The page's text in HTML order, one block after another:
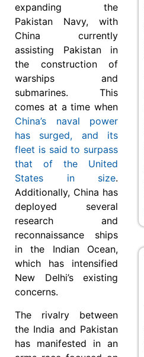
expanding the
Pakistan Navy, with
China currently
assisting Pakistan in
the construction of
warships and
submarines. This
comes at a time when
China’s naval power
has surged, and its
fleet is said to surpass
that of the United
States in size.
Additionally, China has
deployed several
research and
reconnaissance ships
in the Indian Ocean,
which has intensified
New Delhi’s existing
concerns.
The rivalry between
the India and Pakistan
has manifested in an